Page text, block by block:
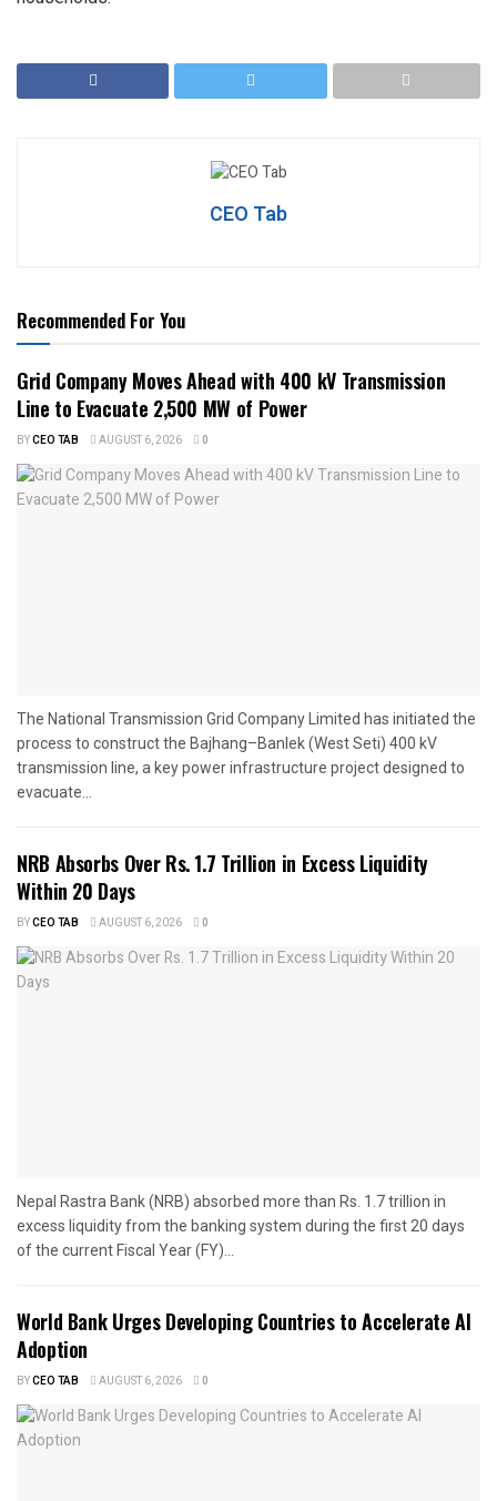
CEO Tab
Recommended For You
Grid Company Moves Ahead with 400 kV Transmission
Line to Evacuate 2,500 MW of Power
BYCEO TAB AUGUST 6, 2026 0
The National Transmission Grid Company Limited has initiated the
process to construct the Bajhang–Banlek (West Seti) 400 kV
transmission line, a key power infrastructure project designed to
evacuate...
NRB Absorbs Over Rs. 1.7 Trillion in Excess Liquidity
Within 20 Days
BYCEO TAB AUGUST 6, 2026 0
Nepal Rastra Bank (NRB) absorbed more than Rs. 1.7 trillion in
excess liquidity from the banking system during the first 20 days
of the current Fiscal Year (FY)...
World Bank Urges Developing Countries to Accelerate AI
Adoption
BYCEO TAB AUGUST 6, 2026 0